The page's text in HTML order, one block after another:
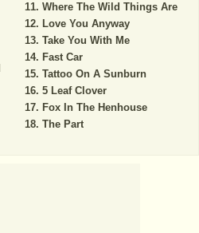
Where The Wild Things Are
Love You Anyway
Take You With Me
Fast Car
Tattoo On A Sunburn
5 Leaf Clover
Fox In The Henhouse
The Part